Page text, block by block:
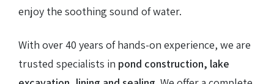
enjoy the soothing sound of water.
With over 40 years of hands-on experience, we are
trusted specialists in pond construction, lake